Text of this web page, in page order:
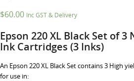
$60.00 Inc GST & Delivery
Epson 220 XL Black Set of
Ink Cartridges (3 Inks)
An Epson 220 XL Black Set contains 3 High
for use in: